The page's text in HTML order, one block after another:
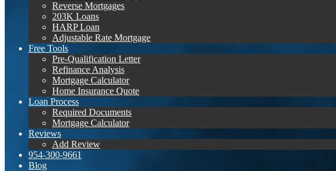
Reverse Mortgages
203K Loans
HARP Loan
Adjustable Rate Mortgage
Free Tools
Pre-Qualification Letter
Refinance Analysis
Mortgage Calculator
Home Insurance Quote
Loan Process
Required Documents
Mortgage Calculator
Reviews
Add Review
954-300-9661
Blog